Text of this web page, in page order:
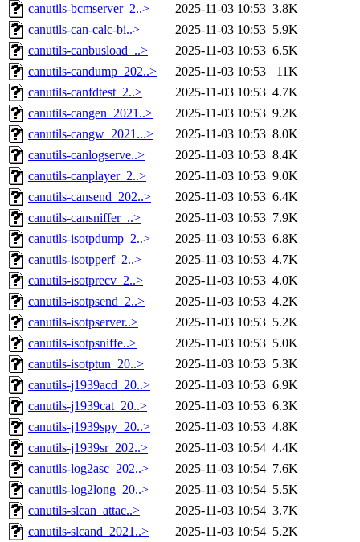
canutils-bcmserver_2..>
2025-11-03 10:53 3.8K
canutils-can-calc-bi..>
2025-11-03 10:53 5.9K
canutils-canbusload_..>
2025-11-03 10:53 6.5K
canutils-candump_202..>
2025-11-03 10:53
11K
canutils-canfdtest_2..>
2025-11-03 10:53 4.7K
canutils-cangen_2021..>
2025-11-03 10:53 9.2K
canutils-cangw_2021...>
2025-11-03 10:53 8.0K
canutils-canlogserve..>
2025-11-03 10:53 8.4K
canutils-canplayer_2..>
2025-11-03 10:53 9.0K
canutils-cansend_202..>
2025-11-03 10:53 6.4K
canutils-cansniffer_..>
2025-11-03 10:53 7.9K
canutils-isotpdump_2..>
2025-11-03 10:53 6.8K
canutils-isotpperf_2..>
2025-11-03 10:53 4.7K
canutils-isotprecv_2..>
2025-11-03 10:53 4.0K
canutils-isotpsend_2..>
2025-11-03 10:53 4.2K
canutils-isotpserver..>
2025-11-03 10:53 5.2K
canutils-isotpsniffe..>
2025-11-03 10:53 5.0K
canutils-isotptun_20..>
2025-11-03 10:53 5.3K
canutils-j1939acd_20..>
2025-11-03 10:53 6.9K
canutils-j1939cat_20..>
2025-11-03 10:53 6.3K
canutils-j1939spy_20..>
2025-11-03 10:53 4.8K
canutils-j1939sr_202..>
2025-11-03 10:54 4.4K
canutils-log2asc_202..>
2025-11-03 10:54 7.6K
canutils-log2long_20..>
2025-11-03 10:54 5.5K
canutils-slcan_attac..>
2025-11-03 10:54 3.7K
canutils-slcand_2021..>
2025-11-03 10:54 5.2K